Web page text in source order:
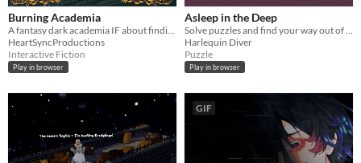
Burning Academia
HeartSyncProductions
Interactive Fiction
Play in browser
Asleep in the Deep
Harlequin Diver
Puzzle
Play in browser
GIF